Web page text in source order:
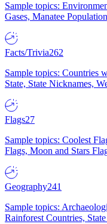
Sample topics:
Gases, Manatee
Facts/Trivia262
Sample topics: Countries
State, State Nicknames,
Flags27
Sample topics: Coolest
Flags, Moon and Stars
Geography241
Sample topics:
Rainforest Countries,